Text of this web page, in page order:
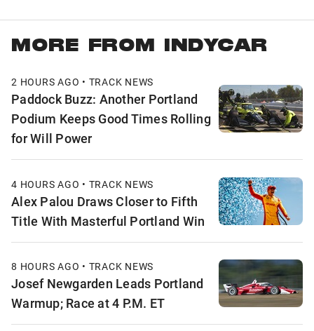
MORE FROM INDYCAR
2 HOURS AGO • TRACK NEWS
Paddock Buzz: Another Portland
Podium Keeps Good Times Rolling
for Will Power
4 HOURS AGO • TRACK NEWS
Alex Palou Draws Closer to Fifth
Title With Masterful Portland Win
8 HOURS AGO • TRACK NEWS
Josef Newgarden Leads Portland
Warmup; Race at 4 P.M. ET